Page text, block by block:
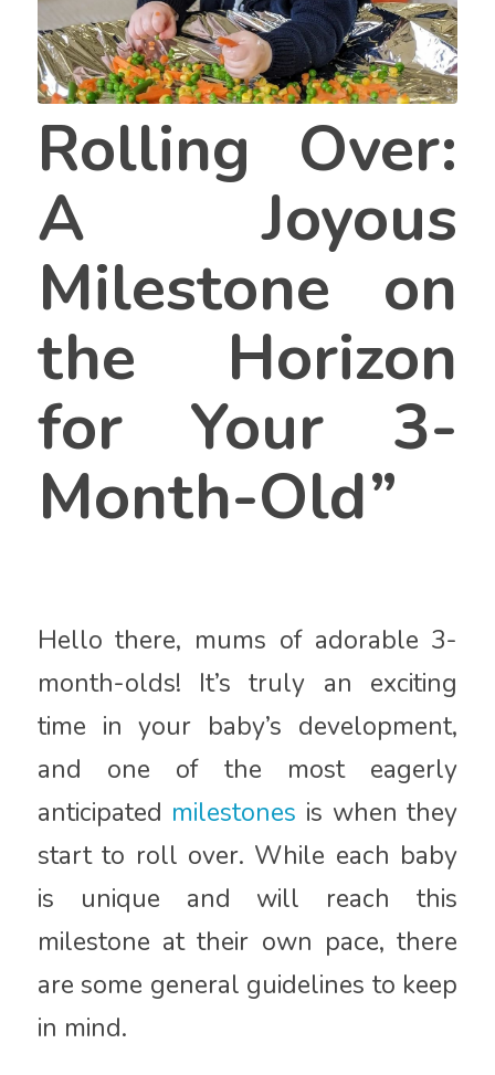
Rolling Over:
A Joyous
Milestone on
the Horizon
for Your 3-
Month-Old”
Hello there, mums of adorable 3-
month-olds! It’s truly an exciting
time in your baby’s development,
and one of the most eagerly
anticipated milestones is when they
start to roll over. While each baby
is unique and will reach this
milestone at their own pace, there
are some general guidelines to keep
in mind.